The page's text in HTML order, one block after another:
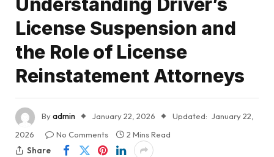
License Suspension and
the Role of License
Reinstatement Attorneys
Byadmin January 22, 2026 Updated: January 22,
2026
No Comments
2 Mins Read
Share